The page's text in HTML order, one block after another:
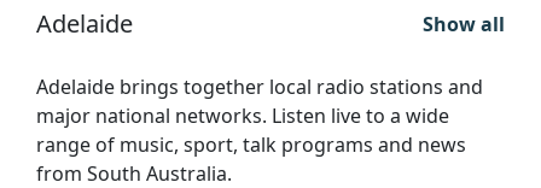
Adelaide Show all
Adelaide brings together local radio stations and
major national networks. Listen live to a wide
range of music, sport, talk programs and news
from South Australia.